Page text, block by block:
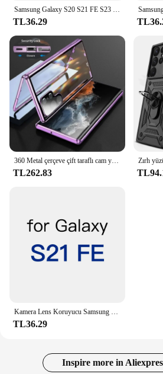
Samsung Galaxy S20 S21 FE S23 S22 için geri yapıştırıcı artı Ultra S21U arka kapak Sticker bant tutkal
TL36.29
TL262.83
TL36.29
Inspire more in